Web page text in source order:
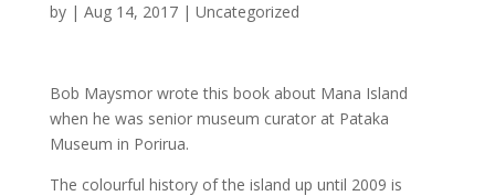
by | Aug 14, 2017| Uncategorized
Bob Maysmor wrote this book about Mana Island
when he was senior museum curator at Pataka
Museum in Porirua.
The colourful history of the island up until 2009 is